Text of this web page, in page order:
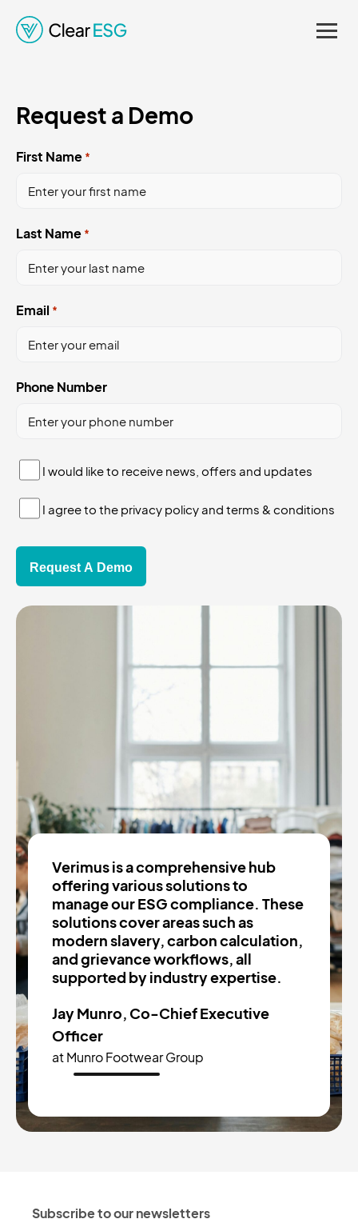
Regulations. Enhancing
Informed Decision-
Making.
Verimus is a comprehensive hub
offering various solutions to
manage our ESG compliance. These
solutions cover areas such as
modern slavery, carbon calculation,
and grievance workflows, all
supported by industry expertise.
Jay Munro, Co-Chief Executive
Officer
at Munro Footwear Group
Request a Demo
First Name *
Last Name *
Email *
Phone Number
would
like
to
news,
offers
updates
I would like to receive news, offers and updates
agree
the
privacy
I agree to the privacy policy and terms & conditions
Subscribe to our newsletters